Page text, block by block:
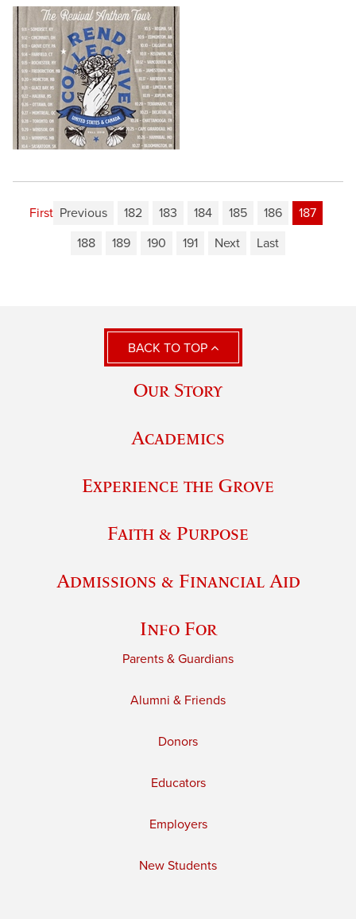
First Previous 182 183 184 185 186
187
188
189 190 191 Next Last
BACK TO TOP
Our Story
Academics
Experience the Grove
Faith & Purpose
Admissions & Financial Aid
Info For
Parents & Guardians
Alumni & Friends
Donors
Educators
Employers
New Students